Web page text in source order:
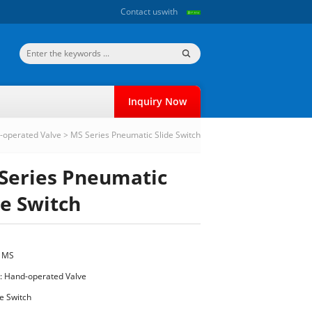
Contact uswith
Inquiry Now
operated Valve > MS Series Pneumatic Slide Switch
Pneumatic
Switch
Hand-operated Valve
Switch